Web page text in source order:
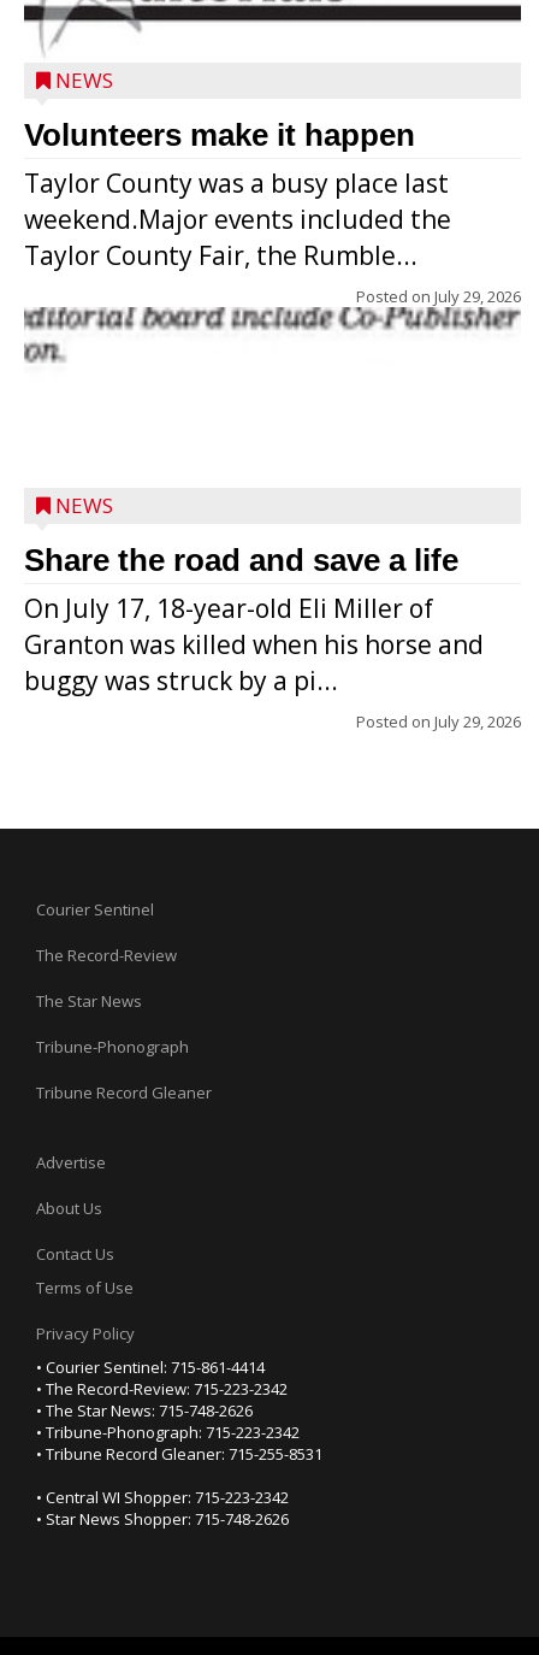
NEWS
Volunteers make it happen
Taylor County was a busy place last
weekend.Major events included the
Taylor County Fair, the Rumble...
Posted on July 29, 2026
NEWS
Share the road and save a life
On July 17, 18-year-old Eli Miller of
Granton was killed when his horse and
buggy was struck by a pi...
Posted on July 29, 2026
Courier Sentinel
The Record-Review
The Star News
Tribune-Phonograph
Tribune Record Gleaner
Advertise
About Us
Contact Us
Terms of Use
Privacy Policy
• Courier Sentinel: 715-861-4414
• The Record-Review: 715-223-2342
• The Star News: 715-748-2626
• Tribune-Phonograph: 715-223-2342
• Tribune Record Gleaner: 715-255-8531
• Central WI Shopper: 715-223-2342
• Star News Shopper: 715-748-2626